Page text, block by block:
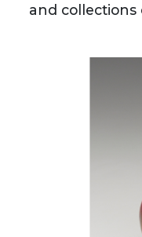
and